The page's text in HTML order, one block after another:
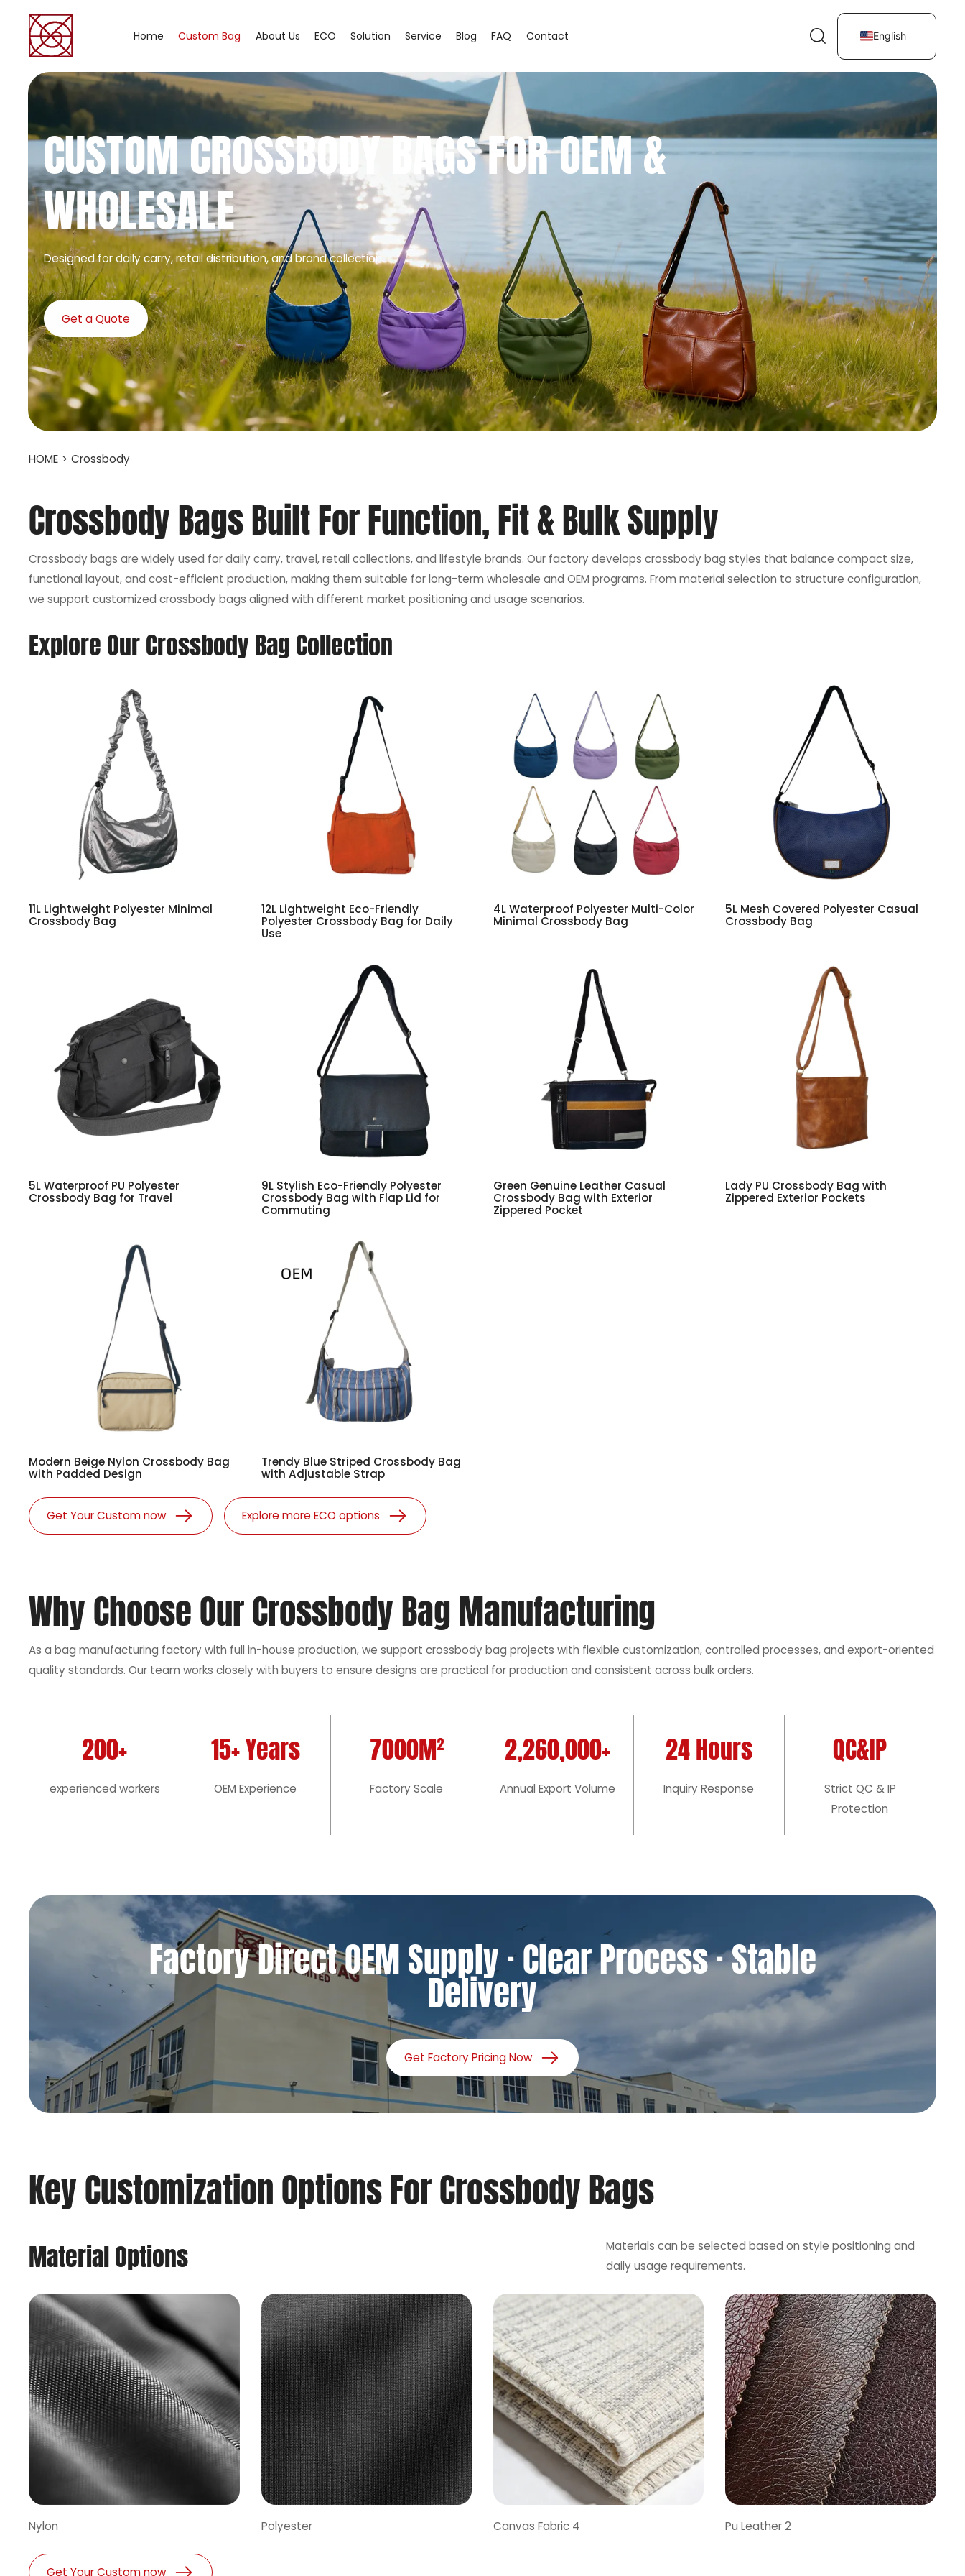
Home Custom Bag About Us ECO Solution Service Blog FAQ Contact English
CUSTOM CROSSBODY BAGS FOR OEM &
WHOLESALE
Designed for daily carry, retail distribution, and brand collection
Get a Quote
HOME > Crossbody
Crossbody Bags Built For Function, Fit & Bulk Supply
Crossbody bags are widely used for daily carry, travel, retail collections, and lifestyle brands. Our factory develops crossbody bag styles that balance compact size,
functional layout, and cost-efficient production, making them suitable for long-term wholesale and OEM programs. From material selection to structure configuration,
we support customized crossbody bags aligned with different market positioning and usage scenarios.
Explore Our Crossbody Bag Collection
11L Lightweight Polyester Minimal
Crossbody Bag
12L Lightweight Eco-Friendly
Polyester Crossbody Bag for Daily
Use
4L Waterproof Polyester Multi-Color
Minimal Crossbody Bag
5L Mesh Covered Polyester Casual
Crossbody Bag
5L Waterproof PU Polyester
Crossbody Bag for Travel
9L Stylish Eco-Friendly Polyester
Crossbody Bag with Flap Lid for
Commuting
Green Genuine Leather Casual
Crossbody Bag with Exterior
Zippered Pocket
Lady PU Crossbody Bag with
Zippered Exterior Pockets
Modern Beige Nylon Crossbody Bag
with Padded Design
Trendy Blue Striped Crossbody Bag
with Adjustable Strap
Get Your Custom now Explore more ECO options
Why Choose Our Crossbody Bag Manufacturing
As a bag manufacturing factory with full in-house production, we support crossbody bag projects with flexible customization, controlled processes, and export-oriented
quality standards. Our team works closely with buyers to ensure designs are practical for production and consistent across bulk orders.
200+
experienced workers
15+ Years
OEM Experience
7000M²
Factory Scale
2,260,000+
Annual Export Volume
24 Hours
Inquiry Response
QC&IP
Strict QC & IP
Protection
Factory Direct OEM Supply · Clear Process · Stable
Delivery
Get Factory Pricing Now
Key Customization Options For Crossbody Bags
Material Options
Materials can be selected based on style positioning and
daily usage requirements.
Nylon Polyester Canvas Fabric 4 Pu Leather 2
Get Your Custom now